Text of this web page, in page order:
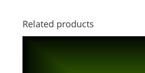
Related products